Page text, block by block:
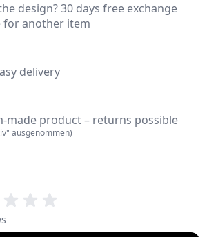
design? 30 days free exchange
for another item
delivery
made product – returns possible
ausgenommen)